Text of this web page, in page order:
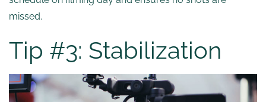
missed.
Tip #3: Stabilization